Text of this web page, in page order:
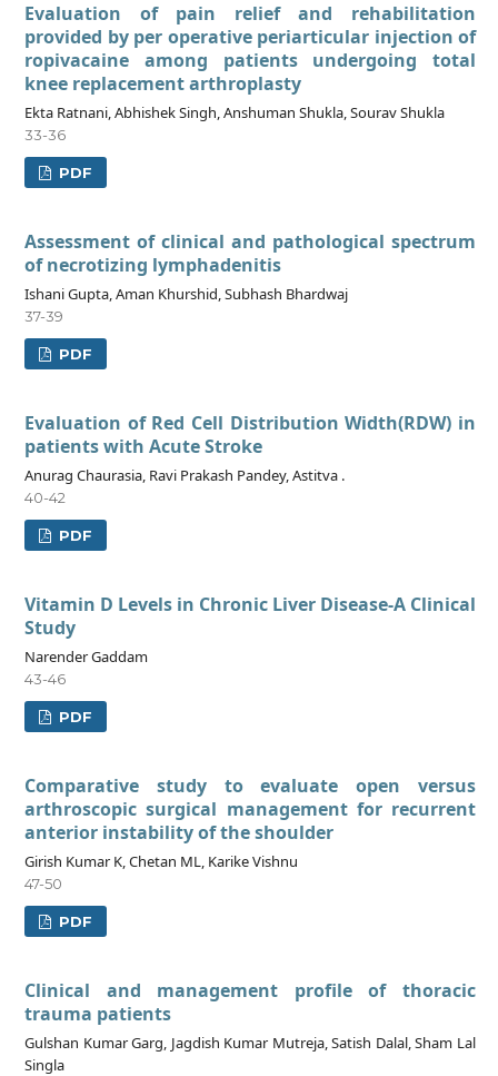
Evaluation of pain relief and rehabilitation
provided by per operative periarticular injection of
ropivacaine among patients undergoing total
knee replacement arthroplasty
Ekta Ratnani, Abhishek Singh, Anshuman Shukla, Sourav Shukla
33-36
PDF
Assessment of clinical and pathological spectrum
of necrotizing lymphadenitis
Ishani Gupta, Aman Khurshid, Subhash Bhardwaj
37-39
PDF
Evaluation of Red Cell Distribution Width(RDW) in
patients with Acute Stroke
Anurag Chaurasia, Ravi Prakash Pandey, Astitva .
40-42
PDF
Vitamin D Levels in Chronic Liver Disease-A Clinical
Study
Narender Gaddam
43-46
PDF
Comparative study to evaluate open versus
arthroscopic surgical management for recurrent
anterior instability of the shoulder
Girish Kumar K, Chetan ML, Karike Vishnu
47-50
PDF
Clinical and management profile of thoracic
trauma patients
Gulshan Kumar Garg, Jagdish Kumar Mutreja, Satish Dalal, Sham Lal
Singla